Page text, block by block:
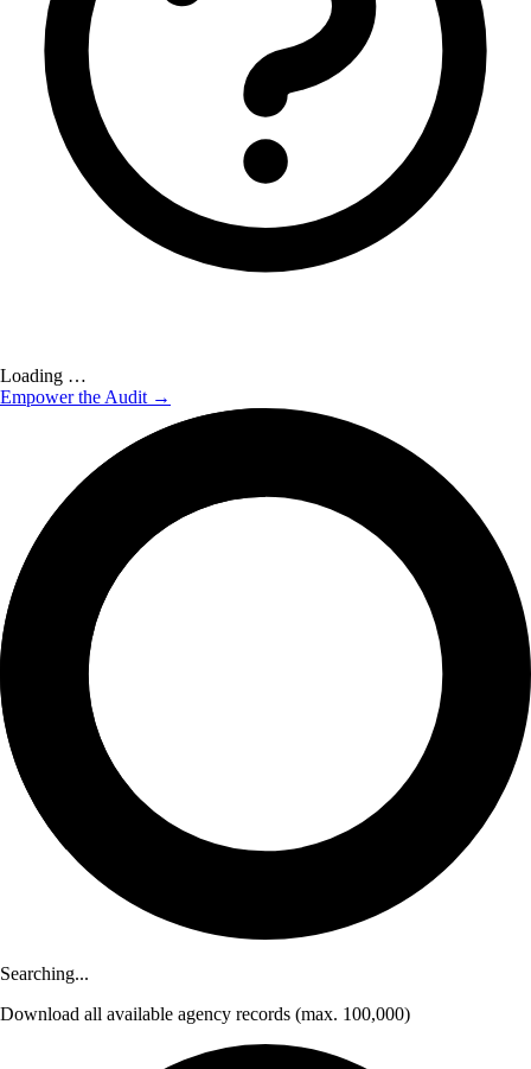
Loading …
Empower the Audit →
Searching...
Download all available agency records (max. 100,000)